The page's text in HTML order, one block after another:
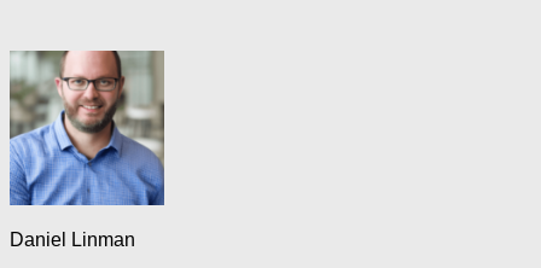
Daniel Linman